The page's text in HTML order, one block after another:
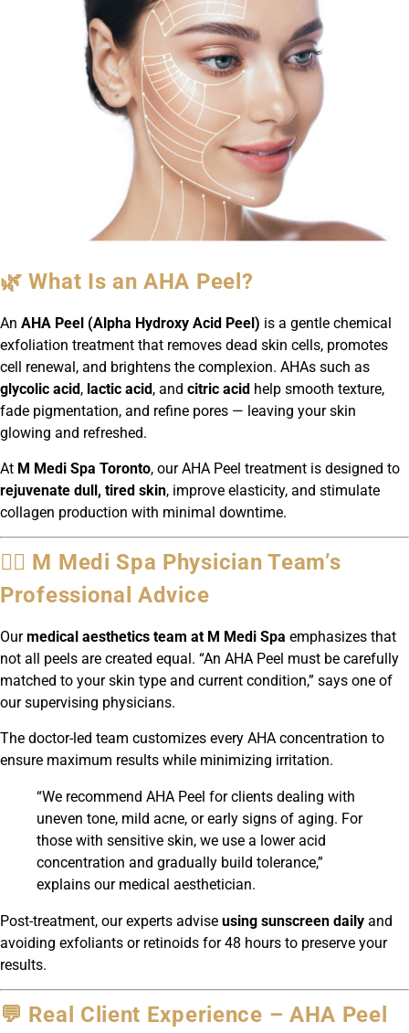
🌿 What Is an AHA Peel?
An AHA Peel (Alpha Hydroxy Acid Peel) is a gentle chemical
exfoliation treatment that removes dead skin cells, promotes
cell renewal, and brightens the complexion. AHAs such as
glycolic acid , lactic acid , and citric acid help smooth texture,
fade pigmentation, and refine pores — leaving your skin
glowing and refreshed.
At M Medi Spa Toronto, our AHA Peel treatment is designed to
rejuvenate dull, tired skin, improve elasticity, and stimulate
collagen production with minimal downtime.
👩‍⚕️ M Medi Spa Physician Team’s
Professional Advice
Ourmedical aesthetics team at M Medi Spa emphasizes that
not all peels are created equal. “An AHA Peel must be carefully
matched to your skin type and current condition,” says one of
our supervising physicians.
The doctor-led team customizes every AHA concentration to
ensure maximum results while minimizing irritation.
“We recommend AHA Peel for clients dealing with
uneven tone, mild acne, or early signs of aging. For
those with sensitive skin, we use a lower acid
concentration and gradually build tolerance,”
explains our medical aesthetician.
Post-treatment, our experts advise using sunscreen daily and
avoiding exfoliants or retinoids for 48 hours to preserve your
results.
💬 Real Client Experience – AHA Peel